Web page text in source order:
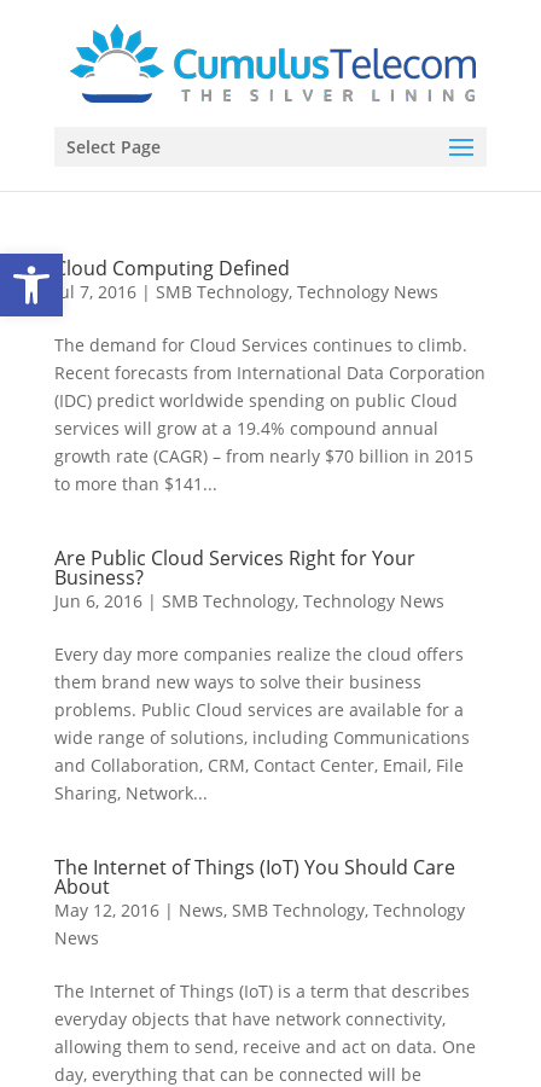
Open toolbar
Select Page
Cloud Computing Defined
Jul 7, 2016| SMB Technology, Technology News
The demand for Cloud Services continues to climb.
Recent forecasts from International Data Corporation
(IDC) predict worldwide spending on public Cloud
services will grow at a 19.4% compound annual
growth rate (CAGR) – from nearly $70 billion in 2015
to more than $141...
Are Public Cloud Services Right for Your
Business?
Jun 6, 2016| SMB Technology, Technology News
Every day more companies realize the cloud offers
them brand new ways to solve their business
problems. Public Cloud services are available for a
wide range of solutions, including Communications
and Collaboration, CRM, Contact Center, Email, File
Sharing, Network...
The Internet of Things (IoT) You Should Care
About
May 12, 2016| News, SMB Technology, Technology
News
The Internet of Things (IoT) is a term that describes
everyday objects that have network connectivity,
allowing them to send, receive and act on data. One
day, everything that can be connected will be